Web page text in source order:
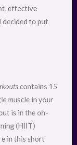
effective
decided to put
contains 15
muscle in your
is in the oh-
(HIIT)
in this short